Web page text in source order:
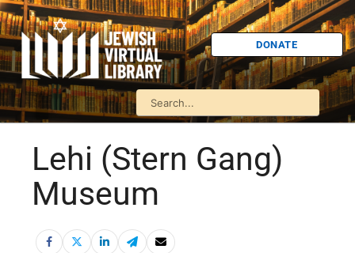
DONATE
Lehi (Stern Gang)
Museum